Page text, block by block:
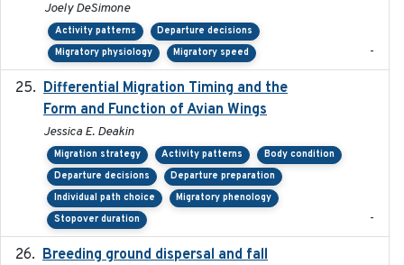
Joely DeSimone
Activity patterns
Departure decisions
Migratory physiology
Migratory speed -
Differential Migration Timing and the
Form and Function of Avian Wings
Jessica E. Deakin
Migration strategy Activity patterns
Body condition
Departure decisions
Departure preparation
Individual path choice
Migratory phenology
Stopover duration
-
Breeding ground dispersal and fall